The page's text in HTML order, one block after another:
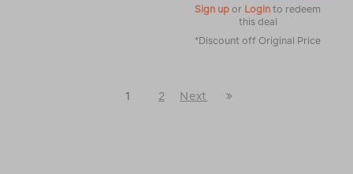
Sign up or Login to redeem
this deal
*Discount off Original Price
1 2
Next